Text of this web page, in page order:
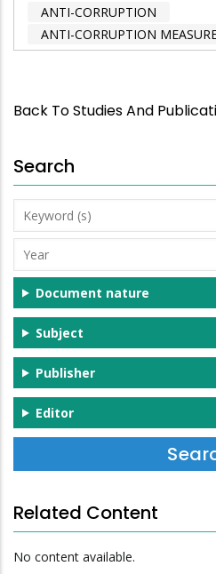
ANTI-CORRUPTION
ANTI-CORRUPTION
Back To Studies And
Search
Keyword
(s)
Year
Document nature
Subject
Publisher
Editor
Related Content
No content available.